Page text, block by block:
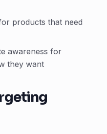
products that need
awareness for
they want